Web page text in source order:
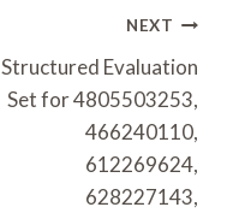
NEXT
Structured Evaluation
Set for 4805503253,
466240110,
612269624,
628227143,